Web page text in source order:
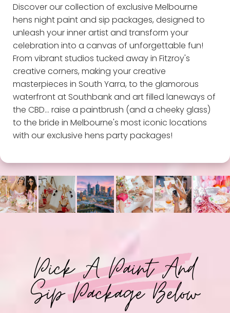
Discover our collection of exclusive Melbourne
hens night paint and sip packages, designed to
unleash your inner artist and transform your
celebration into a canvas of unforgettable fun!
From vibrant studios tucked away in Fitzroy's
creative corners, making your creative
masterpieces in South Yarra, to the glamorous
waterfront at Southbank and art filled laneways of
the CBD... raise a paintbrush (and a cheeky glass)
to the bride in Melbourne's most iconic locations
with our exclusive hens party packages!
Pick A Paint And
Sip Package Below